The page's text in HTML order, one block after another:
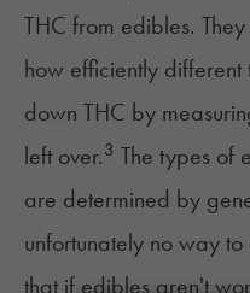
THC from edibles.
how efficiently
down THC by
left over.3 The types of
are determined by
unfortunately no way
that if edibles aren't